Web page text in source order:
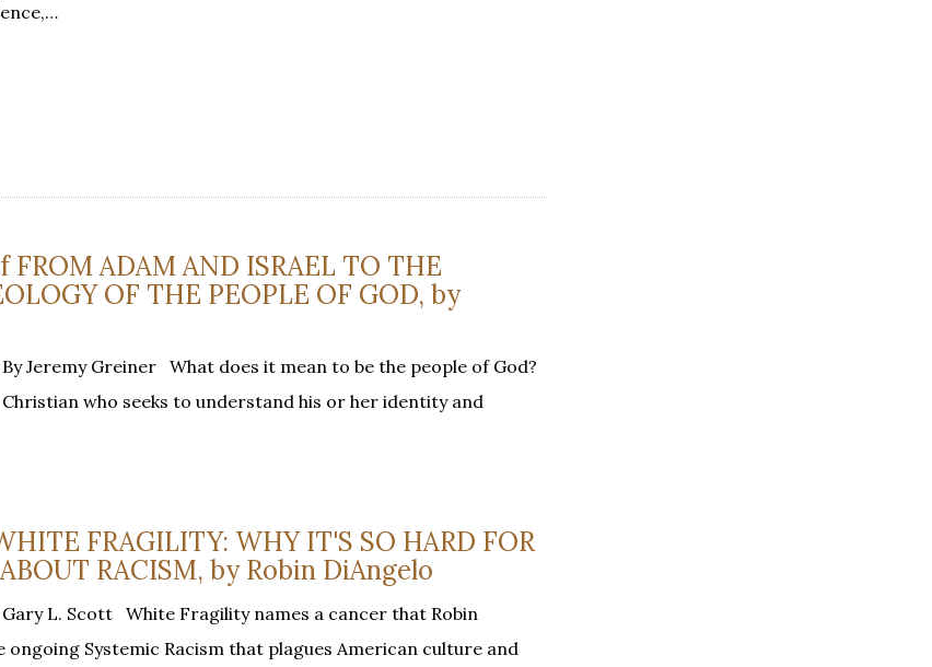
ADAM AND ISRAEL TO THE
OF THE PEOPLE OF GOD, by
Jeremy Greiner What does it mean to be the people of God?
who seeks to understand his or her identity and
FRAGILITY: WHY IT'S SO HARD FOR
RACISM, by Robin DiAngelo
Gary L. Scott White Fragility names a cancer that Robin
Systemic Racism that plagues American culture and